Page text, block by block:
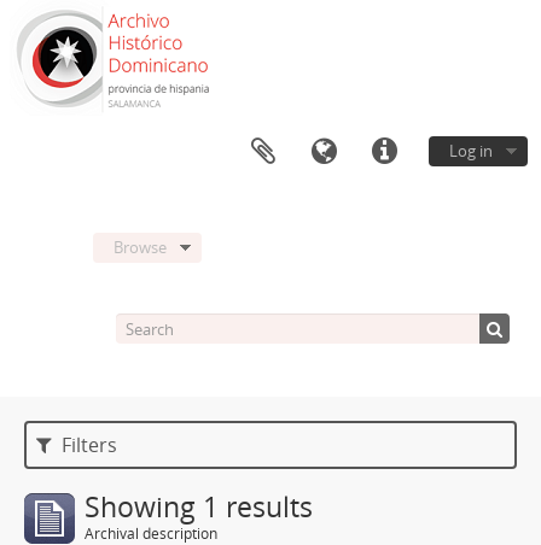
Log in
Browse
Filters
Showing 1 results
Archival description